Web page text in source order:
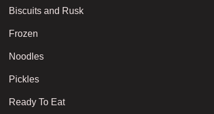
Biscuits and Rusk
Frozen
Noodles
Pickles
Ready To Eat